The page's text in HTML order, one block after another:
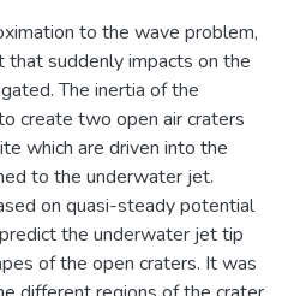
to the wave problem,
suddenly impacts on the
The inertia of the
create two open air craters
which are driven into the
to the underwater jet.
on quasi-steady potential
the underwater jet tip
of the open craters. It was